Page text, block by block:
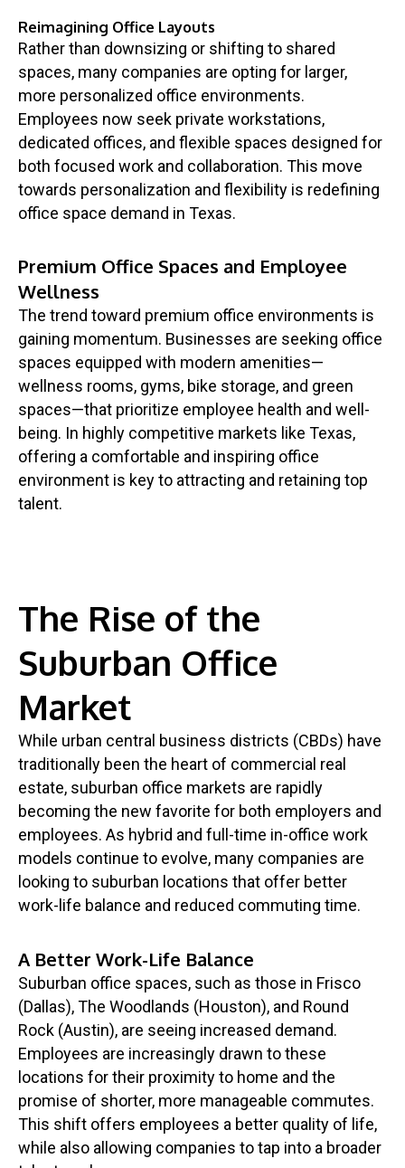
Reimagining Office Layouts
Rather than downsizing or shifting to shared
spaces, many companies are opting for larger,
more personalized office environments.
Employees now seek private workstations,
dedicated offices, and flexible spaces designed for
both focused work and collaboration. This move
towards personalization and flexibility is redefining
office space demand in Texas.
Premium Office Spaces and Employee
Wellness
The trend toward premium office environments is
gaining momentum. Businesses are seeking office
spaces equipped with modern amenities—
wellness rooms, gyms, bike storage, and green
spaces—that prioritize employee health and well-
being. In highly competitive markets like Texas,
offering a comfortable and inspiring office
environment is key to attracting and retaining top
talent.
The Rise of the
Suburban Office
Market
While urban central business districts (CBDs) have
traditionally been the heart of commercial real
estate, suburban office markets are rapidly
becoming the new favorite for both employers and
employees. As hybrid and full-time in-office work
models continue to evolve, many companies are
looking to suburban locations that offer better
work-life balance and reduced commuting time.
A Better Work-Life Balance
Suburban office spaces, such as those in Frisco
(Dallas), The Woodlands (Houston), and Round
Rock (Austin), are seeing increased demand.
Employees are increasingly drawn to these
locations for their proximity to home and the
promise of shorter, more manageable commutes.
This shift offers employees a better quality of life,
while also allowing companies to tap into a broader